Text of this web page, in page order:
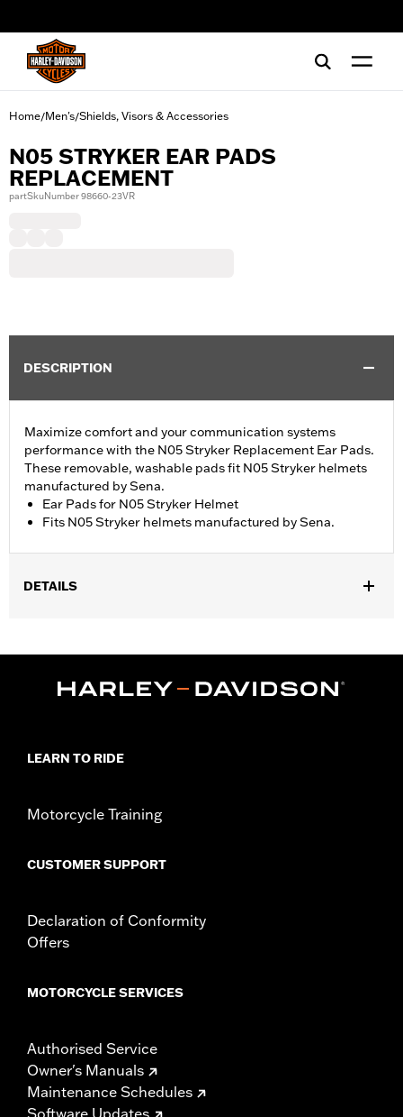
Home/Men's/Shields, Visors & Accessories
N05 STRYKER EAR PADS
REPLACEMENT
partSkuNumber 98660-23VR
DESCRIPTION
Maximize comfort and your communication systems
performance with the N05 Stryker Replacement Ear Pads.
These removable, washable pads fit N05 Stryker helmets
manufactured by Sena.
Ear Pads for N05 Stryker Helmet
Fits N05 Stryker helmets manufactured by Sena.
DETAILS
LEARN TO RIDE
Motorcycle Training
CUSTOMER SUPPORT
Declaration of Conformity
Offers
MOTORCYCLE SERVICES
Authorised Service
Owner's Manuals
Maintenance Schedules
Software Updates